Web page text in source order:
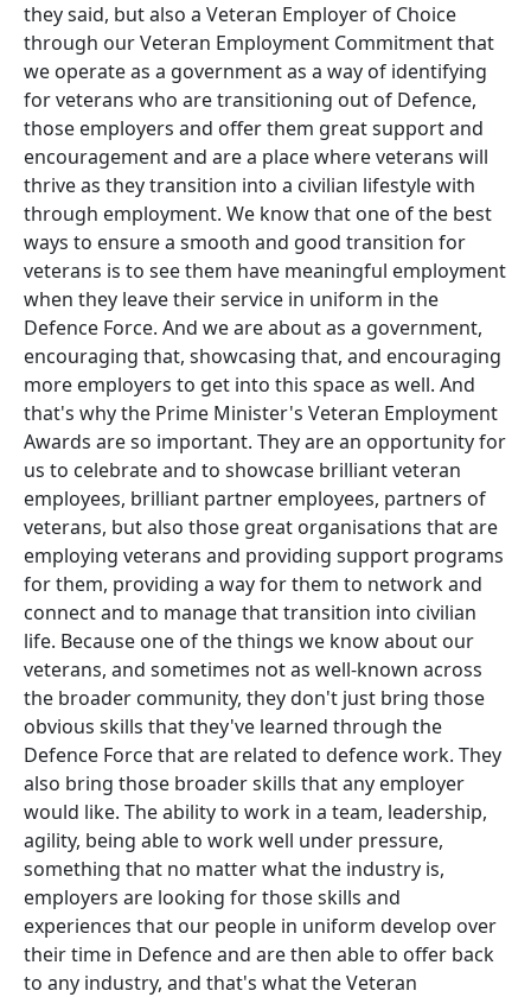
they said, but also a Veteran Employer of Choice
through our Veteran Employment Commitment that
we operate as a government as a way of identifying
for veterans who are transitioning out of Defence,
those employers and offer them great support and
encouragement and are a place where veterans will
thrive as they transition into a civilian lifestyle with
through employment. We know that one of the best
ways to ensure a smooth and good transition for
veterans is to see them have meaningful employment
when they leave their service in uniform in the
Defence Force. And we are about as a government,
encouraging that, showcasing that, and encouraging
more employers to get into this space as well. And
that's why the Prime Minister's Veteran Employment
Awards are so important. They are an opportunity for
us to celebrate and to showcase brilliant veteran
employees, brilliant partner employees, partners of
veterans, but also those great organisations that are
employing veterans and providing support programs
for them, providing a way for them to network and
connect and to manage that transition into civilian
life. Because one of the things we know about our
veterans, and sometimes not as well-known across
the broader community, they don't just bring those
obvious skills that they've learned through the
Defence Force that are related to defence work. They
also bring those broader skills that any employer
would like. The ability to work in a team, leadership,
agility, being able to work well under pressure,
something that no matter what the industry is,
employers are looking for those skills and
experiences that our people in uniform develop over
their time in Defence and are then able to offer back
to any industry, and that's what the Veteran